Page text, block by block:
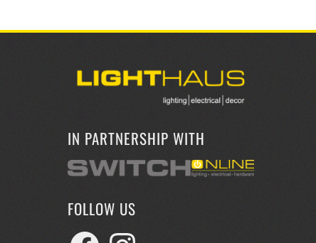
IN PARTNERSHIP WITH
FOLLOW US
FacebookInstagram